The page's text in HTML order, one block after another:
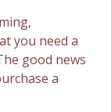
you need a
good news
a